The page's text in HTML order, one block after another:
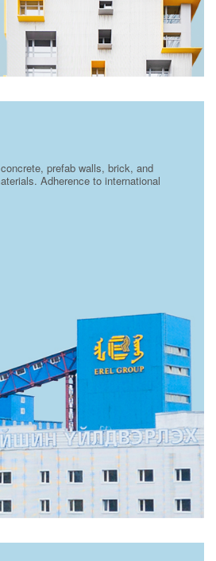
prefab walls, brick, and
Adherence to international